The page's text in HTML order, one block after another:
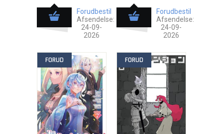
Forudbestil
Afsendelse:
24-09-
2026
Forudbestil
Afsendelse:
24-09-
2026
FORUD FORUD